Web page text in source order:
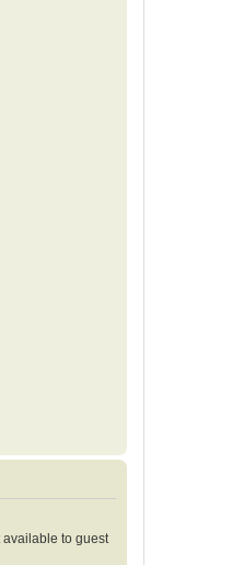
available to guest